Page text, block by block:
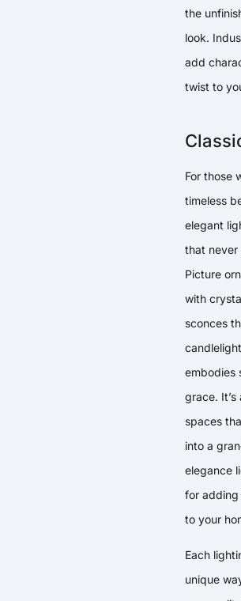
the
look.
add
twist to
For those
timeless
elegant
that never
Picture
with
sconces
embodies
grace.
spaces
into a
elegance
for
to your
Each
unique